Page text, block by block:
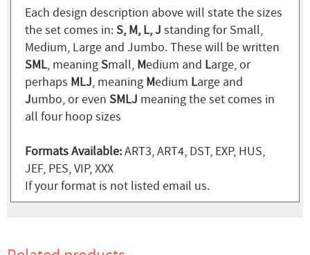
Each design description above will state the sizes
the set comes in:S, M, L, J standing for Small,
Medium, Large and Jumbo. These will be written
SML, meaningSmall, Medium and Large, or
perhaps MLJ, meaning Medium Large and
Jumbo, or even SMLJ meaning the set comes in
all four hoop sizes
Formats Available:ART3, ART4, DST, EXP, HUS,
JEF, PES, VIP, XXX
If your format is not listed email us.